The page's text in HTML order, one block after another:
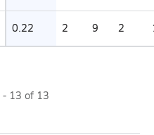
0.22 2 9 2
- 13 of 13